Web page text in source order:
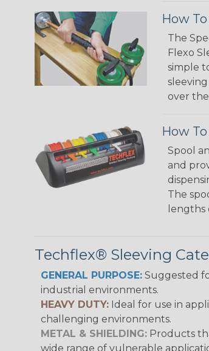
How
The
Flexo
simple
over
How
Spool
and
The
lengths
Techflex® Sleeving
GENERAL PURPOSE: Suggested
industrial environments.
HEAVY DUTY: Ideal for use in
challenging environments.
METAL & SHIELDING: Products
wide range of vulnerable